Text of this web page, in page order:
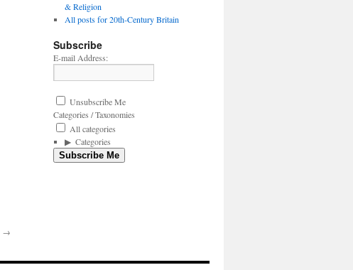
→
& Religion
All posts for 20th-Century Britain
Subscribe
E-mail Address:
Unsubscribe Me
Categories / Taxonomies
All categories
Categories
Subscribe Me